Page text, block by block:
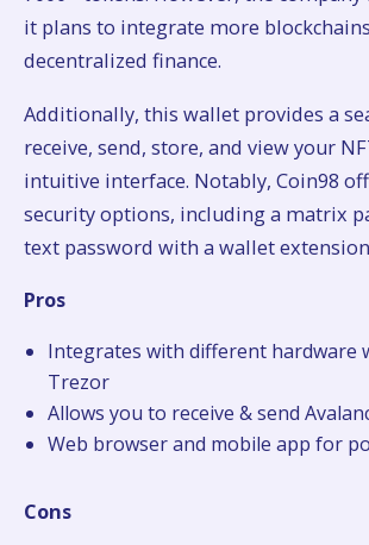
it plans to integrate more
decentralized finance.
Additionally, this wallet provides a
receive, send, store, and view your
intuitive interface. Notably, Coin98
security options, including a matrix
text password with a wallet
Pros
Integrates with different hardware
Trezor
Allows you to receive & send
Web browser and mobile app for
Cons